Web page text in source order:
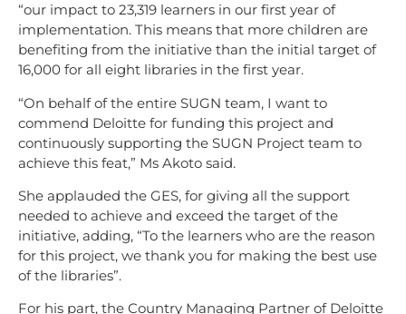
“our impact to 23,319 learners in our first year of
implementation. This means that more children are
benefiting from the initiative than the initial target of
16,000 for all eight libraries in the first year.
“On behalf of the entire SUGN team, I want to
commend Deloitte for funding this project and
continuously supporting the SUGN Project team to
achieve this feat,” Ms Akoto said.
She applauded the GES, for giving all the support
needed to achieve and exceed the target of the
initiative, adding, “To the learners who are the reason
for this project, we thank you for making the best use
of the libraries”.
For his part, the Country Managing Partner of Deloitte